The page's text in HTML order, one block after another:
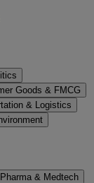
Goods & FMCG
& Logistics
& Medtech